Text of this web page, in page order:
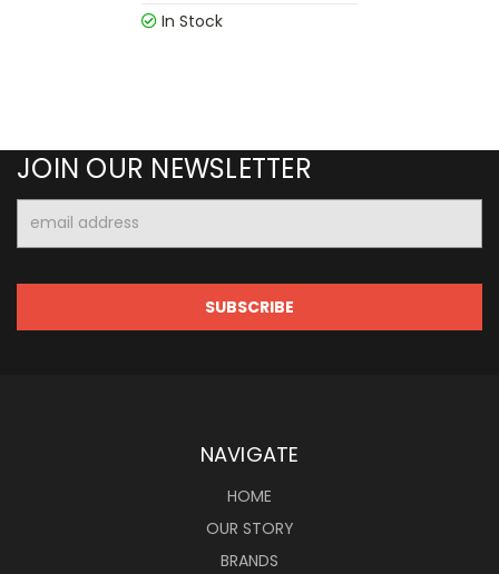
In Stock
JOIN OUR NEWSLETTER
Address
NAVIGATE
HOME
OUR STORY
BRANDS